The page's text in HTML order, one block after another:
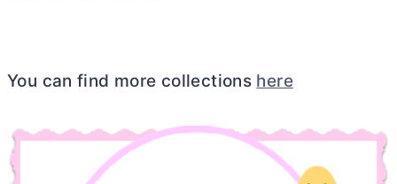
You can find more collections here